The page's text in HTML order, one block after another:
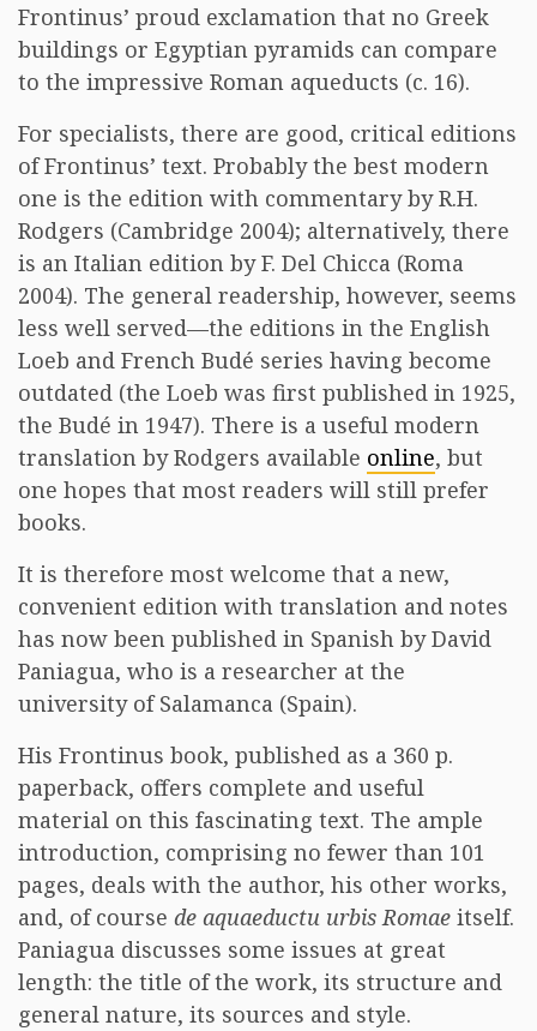
Frontinus’ proud exclamation that no Greek
buildings or Egyptian pyramids can compare
to the impressive Roman aqueducts (c. 16).
For specialists, there are good, critical editions
of Frontinus’ text. Probably the best modern
one is the edition with commentary by R.H.
Rodgers (Cambridge 2004); alternatively, there
is an Italian edition by F. Del Chicca (Roma
2004). The general readership, however, seems
less well served—the editions in the English
Loeb and French Budé series having become
outdated (the Loeb was first published in 1925,
the Budé in 1947). There is a useful modern
translation by Rodgers available online, but
one hopes that most readers will still prefer
books.
It is therefore most welcome that a new,
convenient edition with translation and notes
has now been published in Spanish by David
Paniagua, who is a researcher at the
university of Salamanca (Spain).
His Frontinus book, published as a 360 p.
paperback, offers complete and useful
material on this fascinating text. The ample
introduction, comprising no fewer than 101
pages, deals with the author, his other works,
and, of course de aquaeductu urbis Romae itself.
Paniagua discusses some issues at great
length: the title of the work, its structure and
general nature, its sources and style.